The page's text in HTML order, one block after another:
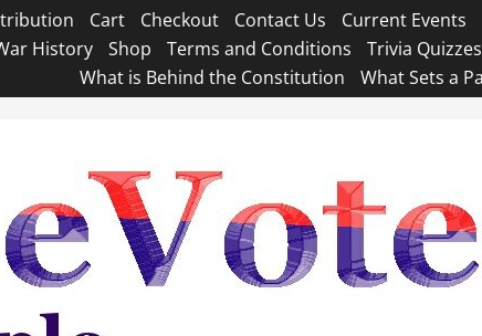
Cart Checkout Contact Us Current Events
History Shop Terms and Conditions Trivia Quizzes
What is Behind the Constitution
What Sets a